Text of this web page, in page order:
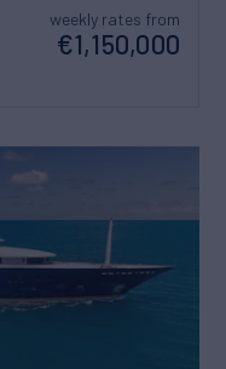
weekly rates from
€1,150,000